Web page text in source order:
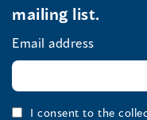
mailing list.
Email address
I consent to the